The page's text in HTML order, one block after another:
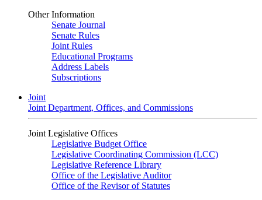
Other Information
Senate Journal
Senate Rules
Joint Rules
Educational Programs
Address Labels
Subscriptions
Joint
Joint Department, Offices, and Commissions
Joint Legislative Offices
Legislative Budget Office
Legislative Coordinating Commission (LCC)
Legislative Reference Library
Office of the Legislative Auditor
Office of the Revisor of Statutes